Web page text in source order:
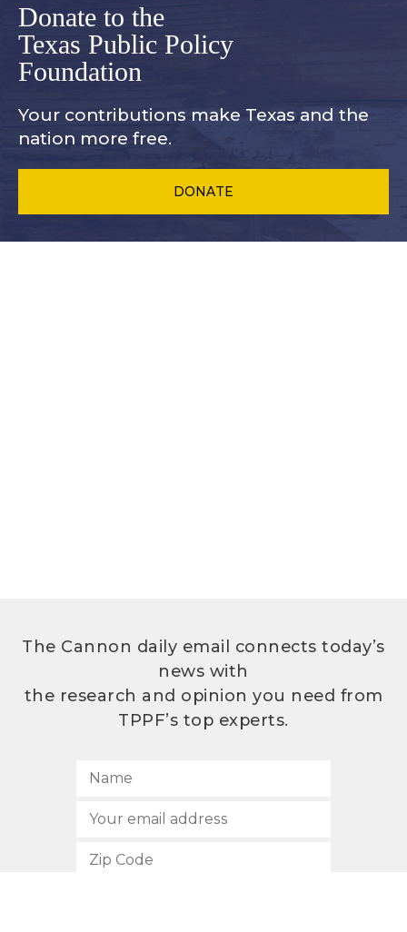
Donate to the
Texas Public Policy
Foundation
Your contributions make Texas and the
nation more free.
DONATE
The Cannon daily email connects today’s
news with
the research and opinion you need from
TPPF’s top experts.